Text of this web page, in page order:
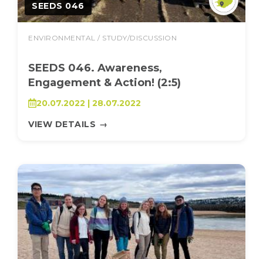
SEEDS 046
ENVIRONMENTAL / STUDY/DISCUSSION
SEEDS 046. Awareness,
Engagement & Action! (2:5)
20.07.2022 | 28.07.2022
VIEW DETAILS →